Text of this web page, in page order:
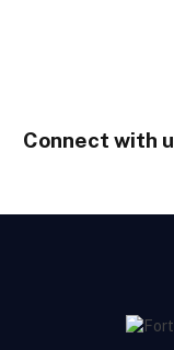
Connect with